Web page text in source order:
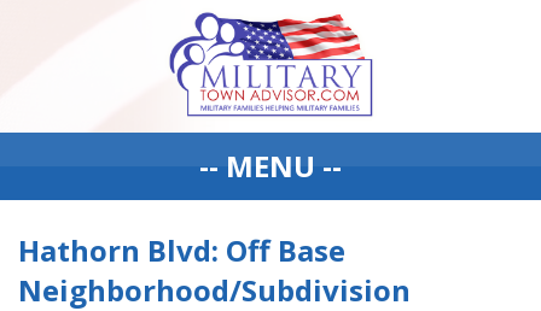
-- MENU --
Hathorn Blvd: Off Base
Neighborhood/Subdivision